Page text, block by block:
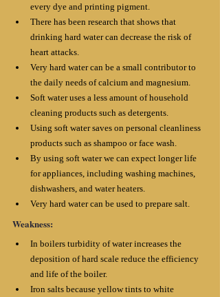
every dye and printing pigment.
There has been research that shows that
drinking hard water can decrease the risk of
heart attacks.
Very hard water can be a small contributor to
the daily needs of calcium and magnesium.
Soft water uses a less amount of household
cleaning products such as detergents.
Using soft water saves on personal cleanliness
products such as shampoo or face wash.
By using soft water we can expect longer life
for appliances, including washing machines,
dishwashers, and water heaters.
Very hard water can be used to prepare salt.
Weakness:
In boilers turbidity of water increases the
deposition of hard scale reduce the efficiency
and life of the boiler.
Iron salts because yellow tints to white